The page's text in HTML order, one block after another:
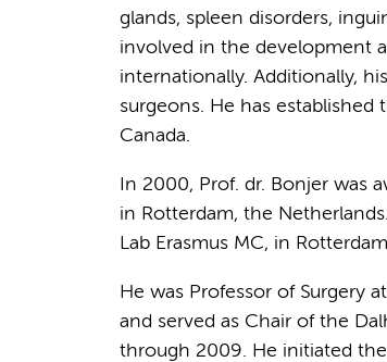
glands, spleen disorders,
involved in the development
internationally. Additionally,
surgeons. He has established
Canada.
In 2000, Prof. dr. Bonjer was
in Rotterdam, the
Lab Erasmus MC, in
He was Professor of Surgery
and served as Chair of the
through 2009. He initiated